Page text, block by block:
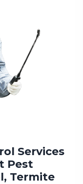
Services
Pest
Termite